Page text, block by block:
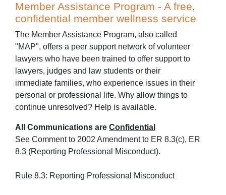
Member Assistance Program - A free,
confidential member wellness service
The Member Assistance Program, also called
"MAP", offers a peer support network of volunteer
lawyers who have been trained to offer support to
lawyers, judges and law students or their
immediate families, who experience issues in their
personal or professional life. Why allow things to
continue unresolved? Help is available.
All Communications are Confidential
See Comment to 2002 Amendment to ER 8.3(c), ER
8.3 (Reporting Professional Misconduct).
Rule 8.3: Reporting Professional Misconduct